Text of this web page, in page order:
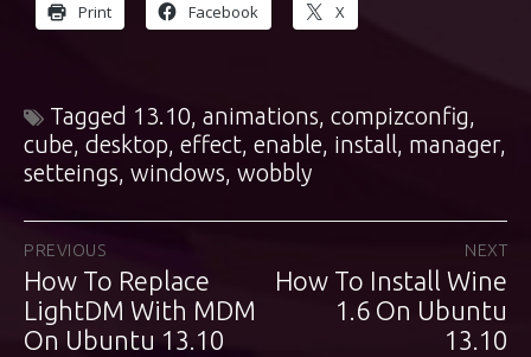
Print Facebook X
Tagged 13.10, animations, compizconfig,
cube, desktop, effect, enable, install, manager,
setteings, windows, wobbly
Post
navigation
PREVIOUS
Previous
post:
How To Replace
LightDM With MDM
On Ubuntu 13.10
NEXT
Next
How To Install Wine
1.6 On Ubuntu
13.10